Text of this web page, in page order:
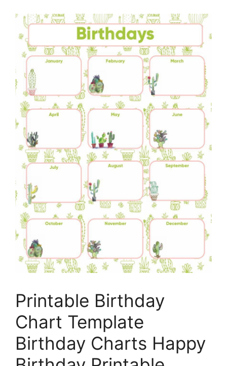
Printable Birthday
Chart Template
Birthday Charts Happy